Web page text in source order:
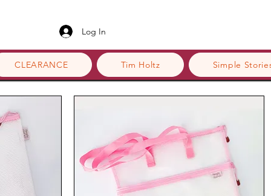
CLEARANCE Tim Holtz Simple
Log In